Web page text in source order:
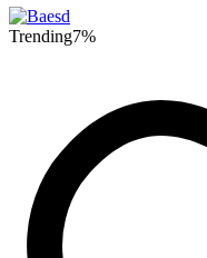
Trending7%